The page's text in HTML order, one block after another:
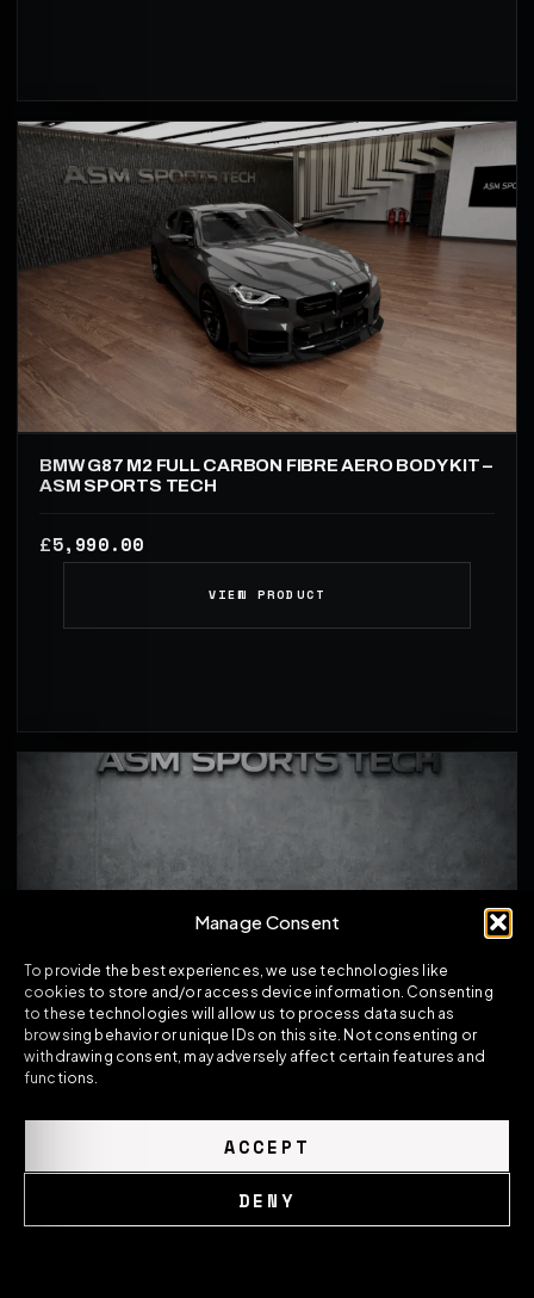
Manage Consent
To provide the best experiences, we use technologies like
cookies to store and/or access device information. Consenting
to these technologies will allow us to process data such as
browsing behavior or unique IDs on this site. Not consenting or
withdrawing consent, may adversely affect certain features and
functions.
ACCEPT
DENY
BMW G87 M2 FULL CARBON FIBRE AERO BODY KIT –
ASM SPORTS TECH
£5,990.00
VIEW PRODUCT
FIBRE SPOILER – MP STYLE REAR TRUNK LIP
£239.00
VIEW PRODUCT